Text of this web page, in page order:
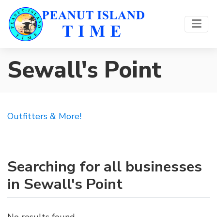
Sewall's Point
Outfitters & More!
Searching for all businesses
in Sewall's Point